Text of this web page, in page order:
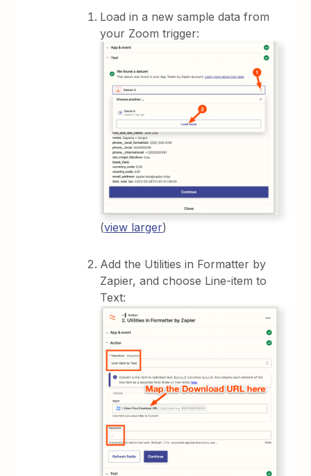
Load in a new sample data from
your Zoom trigger:
(view larger)
Add the Utilities in Formatter by
Zapier, and choose Line-item to
Text: